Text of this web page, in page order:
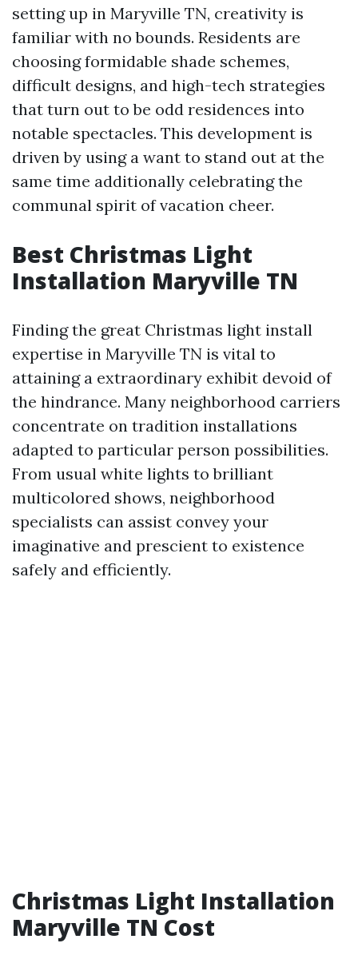
setting up in Maryville TN, creativity is
familiar with no bounds. Residents are
choosing formidable shade schemes,
difficult designs, and high-tech strategies
that turn out to be odd residences into
notable spectacles. This development is
driven by using a want to stand out at the
same time additionally celebrating the
communal spirit of vacation cheer.
Best Christmas Light
Installation Maryville TN
Finding the great Christmas light install
expertise in Maryville TN is vital to
attaining a extraordinary exhibit devoid of
the hindrance. Many neighborhood carriers
concentrate on tradition installations
adapted to particular person possibilities.
From usual white lights to brilliant
multicolored shows, neighborhood
specialists can assist convey your
imaginative and prescient to existence
safely and efficiently.
Christmas Light Installation
Maryville TN Cost